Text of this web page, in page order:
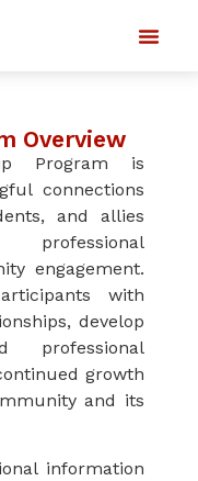
Overview
Program is
connections
and allies
engagement.
with
develop
professional
growth
and its
information